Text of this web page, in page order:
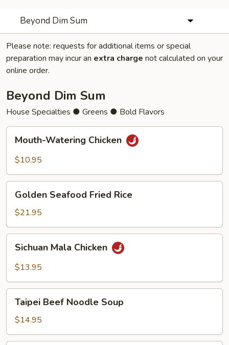
Beyond Dim Sum
Please note: requests for additional items or special
preparation may incur an extra charge not calculated on your
online order.
Beyond Dim Sum
House Specialties ● Greens ● Bold Flavors
Watering
Chicken
Mouth-Watering Chicken
$10.95
Seafood
Fried
Rice
Golden Seafood Fried Rice
$21.95
Mala
Chicken
Sichuan Mala Chicken
$13.95
Beef
Noodle
Soup
Taipei Beef Noodle Soup
$14.95